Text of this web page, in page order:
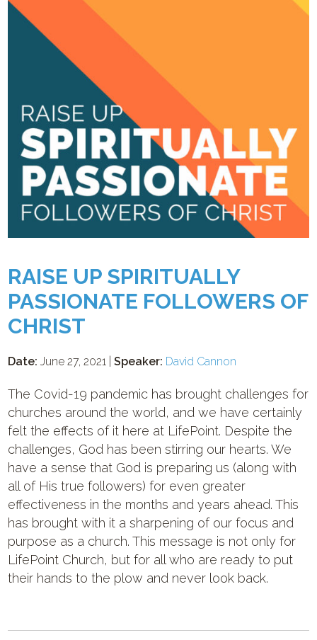
RAISE UP SPIRITUALLY
PASSIONATE FOLLOWERS OF
CHRIST
Date: June 27, 2021 |Speaker: David Cannon
The Covid-19 pandemic has brought challenges for
churches around the world, and we have certainly
felt the effects of it here at LifePoint. Despite the
challenges, God has been stirring our hearts. We
have a sense that God is preparing us (along with
all of His true followers) for even greater
effectiveness in the months and years ahead. This
has brought with it a sharpening of our focus and
purpose as a church. This message is not only for
LifePoint Church, but for all who are ready to put
their hands to the plow and never look back.